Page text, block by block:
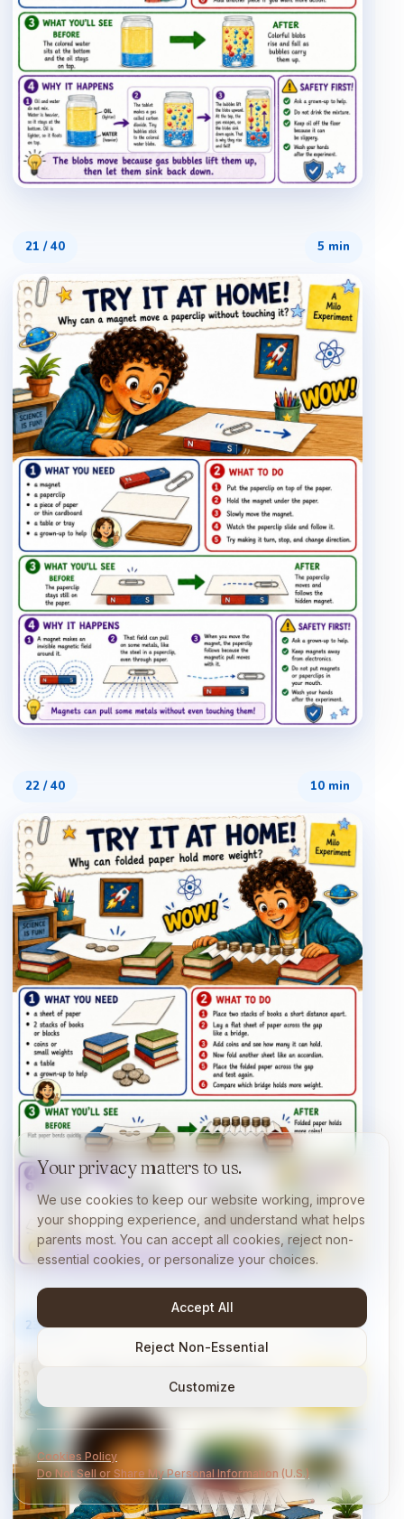
21 /40 5 min
22 /40 10 min
23/40 10 min
Your privacy matters to us.
We use cookies to keep our website working, improve
your shopping experience, and understand what helps
parents most. You can accept all cookies, reject non-
essential cookies, or personalize your choices.
Accept All
Reject Non-Essential
Customize
Cookies Policy
Do Not Sell or Share My Personal Information (U.S.)